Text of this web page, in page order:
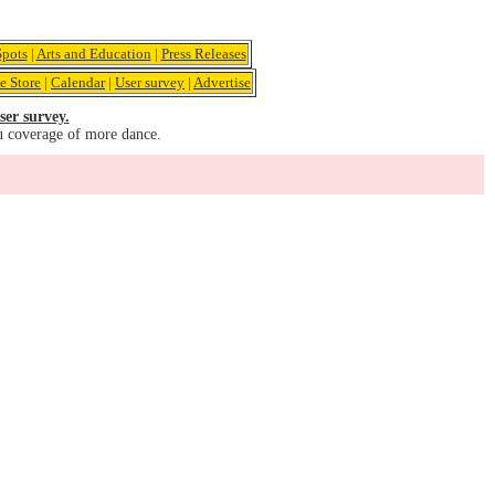
| Arts and Education | Press Releases
Store | Calendar| User survey | Advertise
survey.
of more dance.